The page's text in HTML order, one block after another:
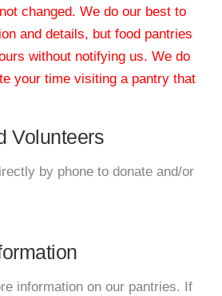
changed. We do our best to
and details, but food pantries
without notifying us. We do
your time visiting a pantry that
Volunteers
by phone to donate and/or
information on our pantries. If